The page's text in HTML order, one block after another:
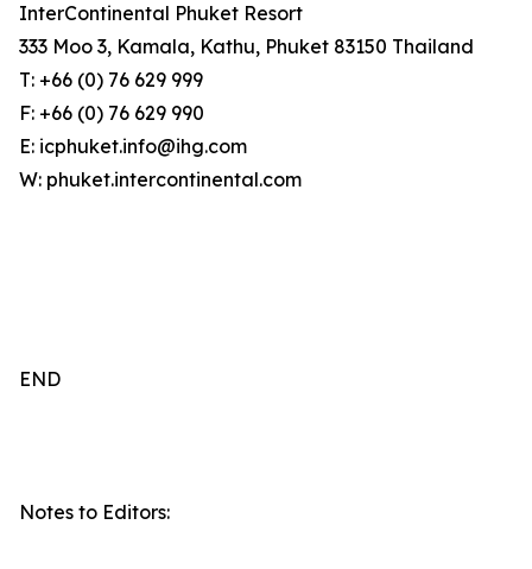
InterContinental Phuket Resort
333 Moo 3, Kamala, Kathu, Phuket 83150 Thailand
T: +66 (0) 76 629 999
F: +66 (0) 76 629 990
E: icphuket.info@ihg.com
W: phuket.intercontinental.com
END
Notes to Editors: